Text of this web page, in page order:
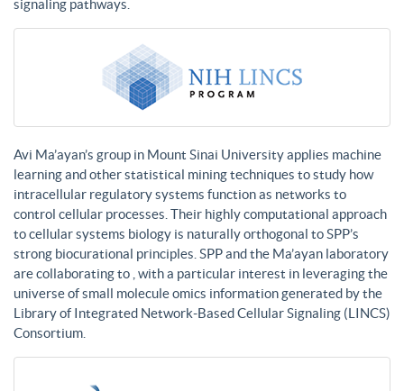
signaling pathways.
Avi Ma’ayan’s group in Mount Sinai University applies machine
learning and other statistical mining techniques to study how
intracellular regulatory systems function as networks to
control cellular processes. Their highly computational approach
to cellular systems biology is naturally orthogonal to SPP’s
strong biocurational principles. SPP and the Ma’ayan laboratory
are collaborating to , with a particular interest in leveraging the
universe of small molecule omics information generated by the
Library of Integrated Network-Based Cellular Signaling (LINCS)
Consortium.